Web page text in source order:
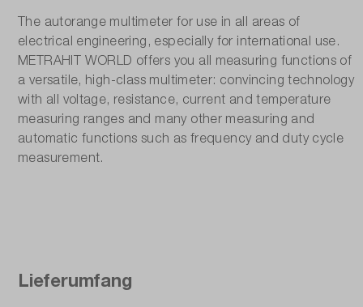
Number of positions:
3.85
Resistance measuring range:
600 Ω - 40 MΩ
Special features:
including DakkS calibration certificate
Yes
The autorange multimeter for use in all areas of
electrical engineering, especially for international use.
METRAHIT WORLD offers you all measuring functions of
a versatile, high-class multimeter: convincing technology
with all voltage, resistance, current and temperature
measuring ranges and many other measuring and
automatic functions such as frequency and duty cycle
measurement.
Lieferumfang